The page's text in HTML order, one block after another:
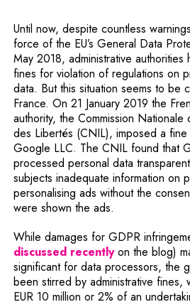
Until now, despite countless
force of the EU’s General Data
May 2018, administrative authorities
fines for violation of regulations on
data. But this situation seems to be
France. On 21 January 2019 the
authority, the Commission
des Libertés (CNIL), imposed a
Google LLC. The CNIL found that
processed personal data
subjects inadequate information on
personalising ads without the
were shown the ads.
While damages for GDPR
discussed recentlyon the blog)
significant for data processors, the
been stirred by administrative fines,
EUR 10 million or 2% of an